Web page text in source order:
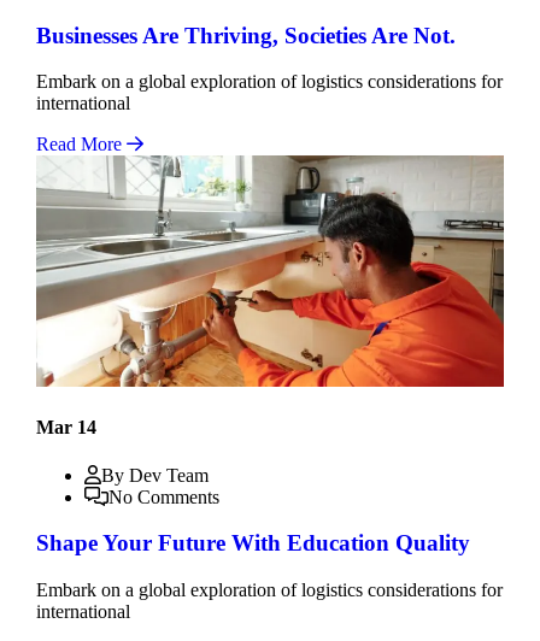
Businesses Are Thriving, Societies Are Not.
Embark on a global exploration of logistics considerations for
international
Read More
Mar 14
By Dev Team
No Comments
Shape Your Future With Education Quality
Embark on a global exploration of logistics considerations for
international